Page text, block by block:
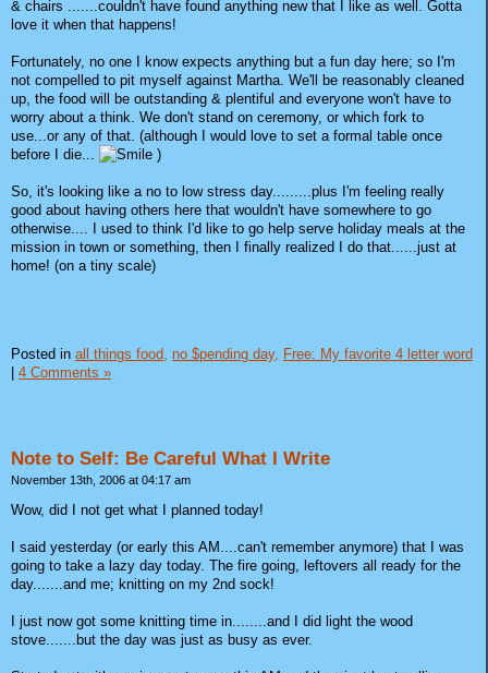
& chairs .......couldn't have found anything new that I like as well. Gotta
love it when that happens!
Fortunately, no one I know expects anything but a fun day here; so I'm
not compelled to pit myself against Martha. We'll be reasonably cleaned
up, the food will be outstanding & plentiful and everyone won't have to
worry about a think. We don't stand on ceremony, or which fork to
use...or any of that. (although I would love to set a formal table once
before I die...
)
So, it's looking like a no to low stress day.........plus I'm feeling really
good about having others here that wouldn't have somewhere to go
otherwise.... I used to think I'd like to go help serve holiday meals at the
mission in town or something, then I finally realized I do that......just at
home! (on a tiny scale)
Posted in all things food, no $pending day, Free: My favorite 4 letter word
4 Comments »
Note to Self: Be Careful What I Write
November 13th, 2006 at 04:17 am
Wow, did I not get what I planned today!
I said yesterday (or early this AM....can't remember anymore) that I was
going to take a lazy day today. The fire going, leftovers all ready for the
day.......and me; knitting on my 2nd sock!
I just now got some knitting time in........and I did light the wood
stove.......but the day was just as busy as ever.